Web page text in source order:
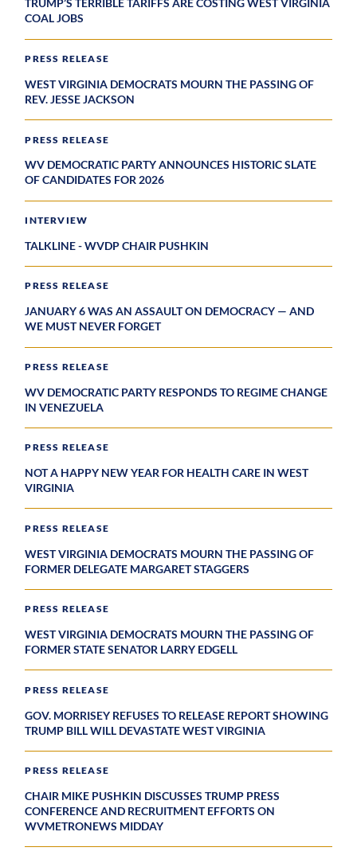
TRUMP’S TERRIBLE TARIFFS ARE COSTING WEST VIRGINIA
COAL JOBS
PRESS RELEASE
WEST VIRGINIA DEMOCRATS MOURN THE PASSING OF
REV. JESSE JACKSON
PRESS RELEASE
WV DEMOCRATIC PARTY ANNOUNCES HISTORIC SLATE
OF CANDIDATES FOR 2026
INTERVIEW
TALKLINE - WVDP CHAIR PUSHKIN
PRESS RELEASE
JANUARY 6 WAS AN ASSAULT ON DEMOCRACY — AND
WE MUST NEVER FORGET
PRESS RELEASE
WV DEMOCRATIC PARTY RESPONDS TO REGIME CHANGE
IN VENEZUELA
PRESS RELEASE
NOT A HAPPY NEW YEAR FOR HEALTH CARE IN WEST
VIRGINIA
PRESS RELEASE
WEST VIRGINIA DEMOCRATS MOURN THE PASSING OF
FORMER DELEGATE MARGARET STAGGERS
PRESS RELEASE
WEST VIRGINIA DEMOCRATS MOURN THE PASSING OF
FORMER STATE SENATOR LARRY EDGELL
PRESS RELEASE
GOV. MORRISEY REFUSES TO RELEASE REPORT SHOWING
TRUMP BILL WILL DEVASTATE WEST VIRGINIA
PRESS RELEASE
CHAIR MIKE PUSHKIN DISCUSSES TRUMP PRESS
CONFERENCE AND RECRUITMENT EFFORTS ON
WVMETRONEWS MIDDAY